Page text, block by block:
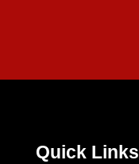
Quick Links